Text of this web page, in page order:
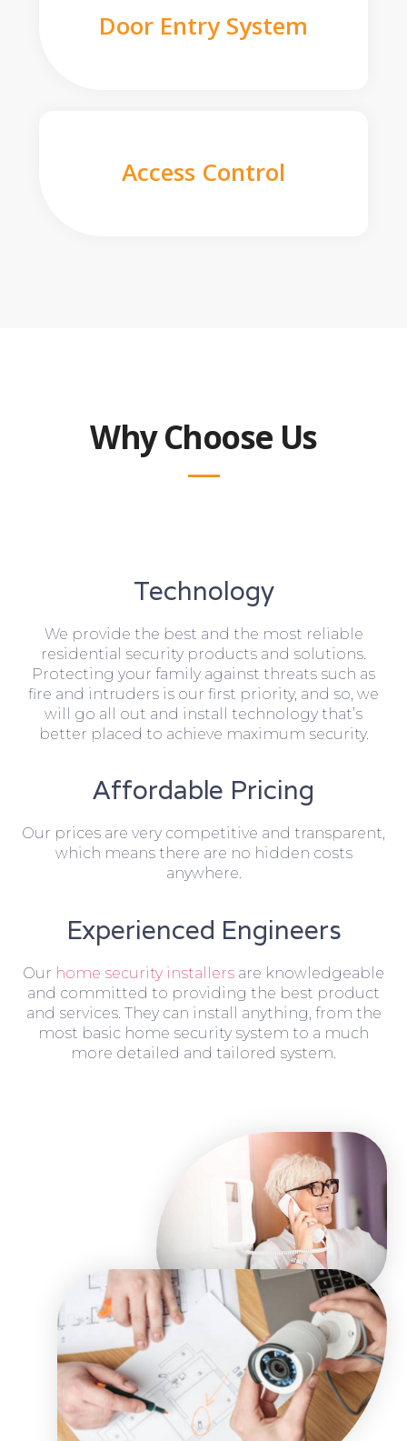
Door Entry System
Access Control
Why Choose Us
Technology
We provide the best and the most reliable
residential security products and solutions.
Protecting your family against threats such as
fire and intruders is our first priority, and so, we
will go all out and install technology that’s
better placed to achieve maximum security.
Affordable Pricing
Our prices are very competitive and transparent,
which means there are no hidden costs
anywhere.
Experienced Engineers
Our home security installers are knowledgeable
and committed to providing the best product
and services. They can install anything, from the
most basic home security system to a much
more detailed and tailored system.